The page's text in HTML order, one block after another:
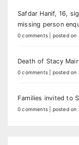
Safdar Hanif, 16,
missing person
0 comments posted on
Death of Stacy
0 comments posted on
Families invited to
0 comments posted on